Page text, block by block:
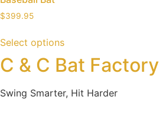
$399.95
Select options
C & C Bat Factory
Swing Smarter, Hit Harder